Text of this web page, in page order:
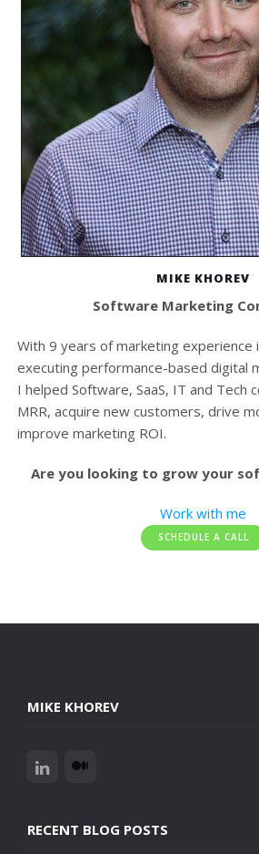
MIKE KHOREV
Software Marketing
With 9 years of marketing experience
executing performance-based digital
I helped Software, SaaS, IT and Tech
MRR, acquire new customers, drive
improve marketing ROI.
Are you looking to grow your
Work with me
SCHEDULE A CALL
MIKE KHOREV
RECENT BLOG POSTS